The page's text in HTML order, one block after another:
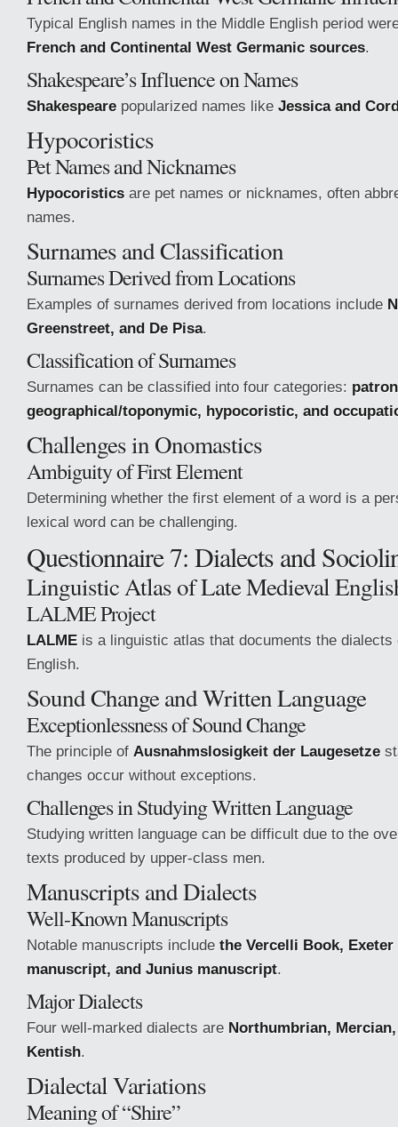
Typical English names in the Middle English period
French and Continental West Germanic sources.
Shakespeare’s Influence on Names
Shakespeare popularized names like Jessica and
Hypocoristics
Pet Names and Nicknames
Hypocoristics are pet names or nicknames, often
names.
Surnames and Classification
Surnames Derived from Locations
Examples of surnames derived from locations include
Greenstreet, and De Pisa.
Classification of Surnames
Surnames can be classified into four categories:
geographical/toponymic, hypocoristic, and
Challenges in Onomastics
Ambiguity of First Element
Determining whether the first element of a word is a
lexical word can be challenging.
Questionnaire 7: Dialects and
Linguistic Atlas of Late Medieval
LALME Project
LALME is a linguistic atlas that documents the dialects
English.
Sound Change and Written Language
Exceptionlessness of Sound Change
The principle of Ausnahmslosigkeit der Laugesetze
changes occur without exceptions.
Challenges in Studying Written Language
Studying written language can be difficult due to the
texts produced by upper-class men.
Manuscripts and Dialects
Well-Known Manuscripts
Notable manuscripts include the Vercelli Book,
manuscript, and Junius manuscript.
Major Dialects
Four well-marked dialects are Northumbrian,
Kentish.
Dialectal Variations
Meaning of “Shire”